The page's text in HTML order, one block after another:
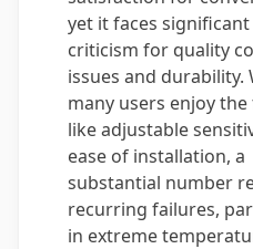
yet it faces significant
criticism for quality
issues and durability.
many users enjoy
like adjustable
ease of installation, a
substantial number
recurring failures,
in extreme